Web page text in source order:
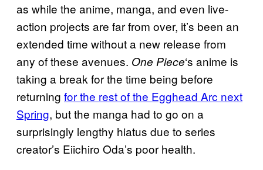
as while the anime, manga, and even live-
action projects are far from over, it’s been an
extended time without a new release from
any of these avenues. One Piece‘s anime is
taking a break for the time being before
returning for the rest of the Egghead Arc next
Spring, but the manga had to go on a
surprisingly lengthy hiatus due to series
creator’s Eiichiro Oda’s poor health.